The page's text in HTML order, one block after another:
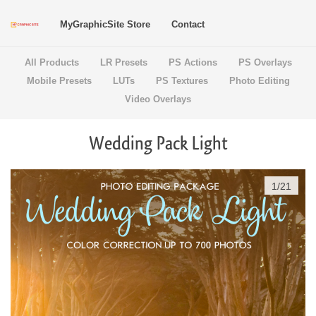
MyGraphicSite Store Contact
All Products LR Presets PS Actions
PS Overlays
Mobile Presets
LUTs PS Textures
Photo Editing
Video Overlays
Wedding Pack Light
1/21